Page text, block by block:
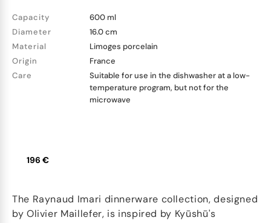
Capacity
600 ml
Diameter
16.0 cm
Material
Limoges porcelain
Origin
France
Care
Suitable for use in the dishwasher at a low-
temperature program, but not for the
microwave
196 €
The Raynaud Imari dinnerware collection, designed
by Olivier Maillefer, is inspired by Kyūshū's